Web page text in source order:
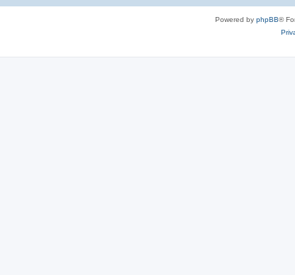
Powered by phpBB®